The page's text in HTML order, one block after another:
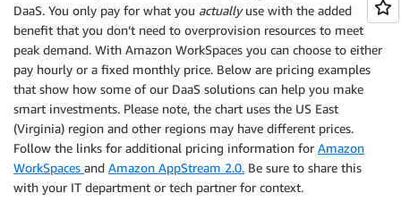
DaaS. You only pay for what you actuallyuse with the added
benefit that you don’t need to overprovision resources to meet
peak demand. With Amazon WorkSpaces you can choose to either
pay hourly or a fixed monthly price. Below are pricing examples
that show how some of our DaaS solutions can help you make
smart investments. Please note, the chart uses the US East
(Virginia) region and other regions may have different prices.
Follow the links for additional pricing information for Amazon
WorkSpaces and Amazon AppStream 2.0. Be sure to share this
with your IT department or tech partner for context.